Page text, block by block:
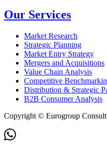
Our Services
Market Research
Strategic Planning
Market Entry Strategy
Mergers and Acquisitions
Value Chain Analysis
Competitive
Distribution & Strategic
B2B Consumer Analysis
Copyright © Eurogroup